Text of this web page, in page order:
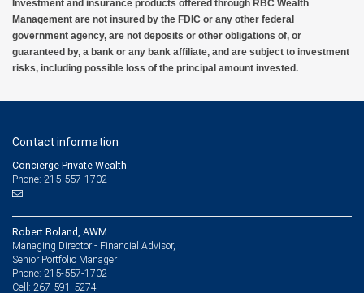
Investment and insurance products offered through RBC Wealth
Management are not insured by the FDIC or any other federal
government agency, are not deposits or other obligations of, or
guaranteed by, a bank or any bank affiliate, and are subject to investment
risks, including possible loss of the principal amount invested.
Contact information
Concierge Private Wealth
Phone: 215-557-1702
Robert Boland, AWM
Managing Director - Financial Advisor,
Senior Portfolio Manager
Phone: 215-557-1702
Cell: 267-591-5274